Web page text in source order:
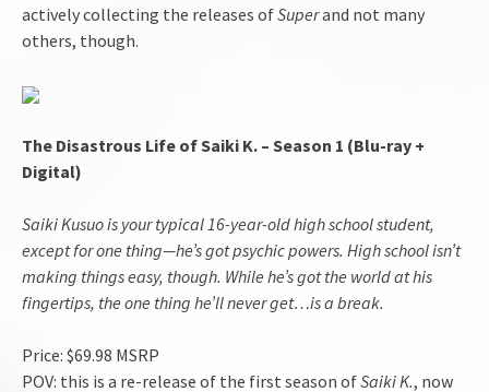
actively collecting the releases ofSuperand not many
others, though.
The Disastrous Life of Saiki K. – Season 1 (Blu-ray +
Digital)
Saiki Kusuo is your typical 16-year-old high school student,
except for one thing—he’s got psychic powers. High school isn’t
making things easy, though. While he’s got the world at his
fingertips, the one thing he’ll never get…is a break.
Price: $69.98 MSRP
POV: this is a re-release of the first season ofSaiki K., now